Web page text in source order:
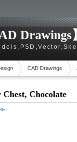
CAD Drawings
Chocolate